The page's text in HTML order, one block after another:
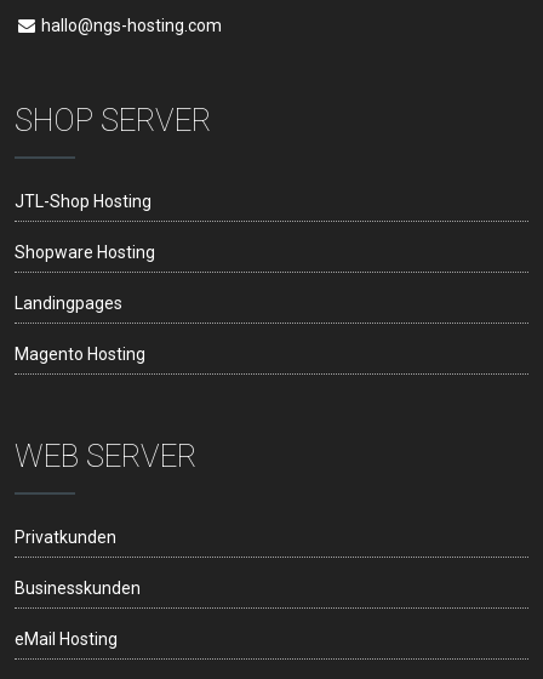
hallo@ngs-hosting.com
SHOP SERVER
JTL-Shop Hosting
Shopware Hosting
Landingpages
Magento Hosting
WEB SERVER
Privatkunden
Businesskunden
eMail Hosting